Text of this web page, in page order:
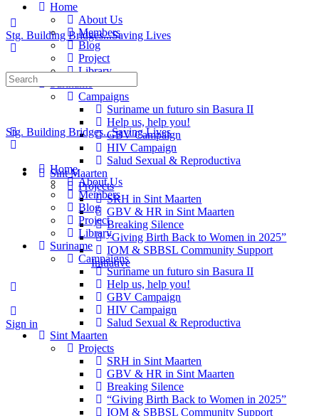
Home
About Us
Members
Blog
Project
Library
Suriname
Campaigns
Suriname un futuro sin Basura II
Help us, help you!
GBV Campaign
HIV Campaign
Salud Sexual & Reproductiva
Sint Maarten
Projects
SRH in Sint Maarten
GBV & HR in Sint Maarten
Breaking Silence
“Giving Birth Back to Women in 2025”
IOM & SBBSL Community Support
Initiative
Sign in
Stg. Building Bridges...Saving Lives
Stg. Building Bridges...Saving Lives
Home
About Us
Members
Blog
Project
Library
Suriname
Campaigns
Suriname un futuro sin Basura II
Help us, help you!
GBV Campaign
HIV Campaign
Salud Sexual & Reproductiva
Sint Maarten
Projects
SRH in Sint Maarten
GBV & HR in Sint Maarten
Breaking Silence
“Giving Birth Back to Women in 2025”
IOM & SBBSL Community Support